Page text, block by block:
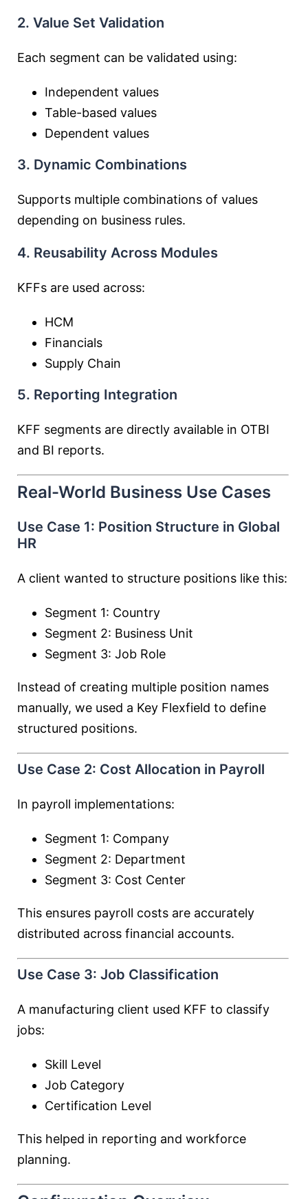
2. Value Set Validation
Each segment can be validated using:
Independent values
Table-based values
Dependent values
3. Dynamic Combinations
Supports multiple combinations of values
depending on business rules.
4. Reusability Across Modules
KFFs are used across:
HCM
Financials
Supply Chain
5. Reporting Integration
KFF segments are directly available in OTBI
and BI reports.
Real-World Business Use Cases
Use Case 1: Position Structure in Global
HR
A client wanted to structure positions like this:
Segment 1: Country
Segment 2: Business Unit
Segment 3: Job Role
Instead of creating multiple position names
manually, we used a Key Flexfield to define
structured positions.
Use Case 2: Cost Allocation in Payroll
In payroll implementations:
Segment 1: Company
Segment 2: Department
Segment 3: Cost Center
This ensures payroll costs are accurately
distributed across financial accounts.
Use Case 3: Job Classification
A manufacturing client used KFF to classify
jobs:
Skill Level
Job Category
Certification Level
This helped in reporting and workforce
planning.